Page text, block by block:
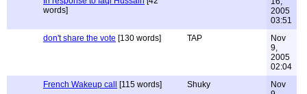
words]
2005
03:51
don't share the vote [130 words] TAP
Nov
9,
2005
02:04
French Wakeup call
[115 words] Shuky
Nov